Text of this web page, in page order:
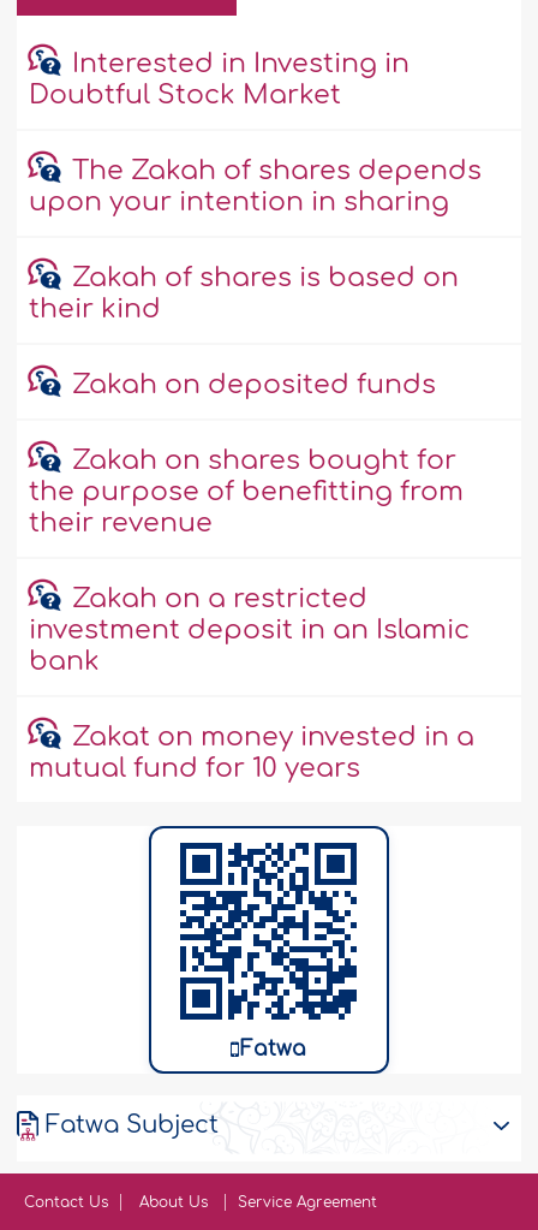
Interested in Investing in
Doubtful Stock Market
The Zakah of shares depends
upon your intention in sharing
Zakah of shares is based on
their kind
Zakah on deposited funds
Zakah on shares bought for
the purpose of benefitting from
their revenue
Zakah on a restricted
investment deposit in an Islamic
bank
Zakat on money invested in a
mutual fund for 10 years
Fatwa
Fatwa Subject
Contact Us About Us Service Agreement